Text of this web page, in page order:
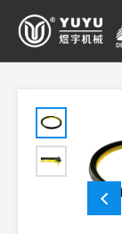
Skip
content